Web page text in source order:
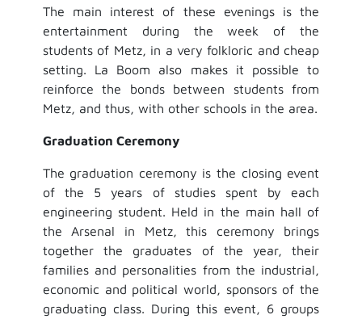
The main interest of these evenings is the
entertainment during the week of the
students of Metz, in a very folkloric and cheap
setting. La Boom also makes it possible to
reinforce the bonds between students from
Metz, and thus, with other schools in the area.
Graduation Ceremony
The graduation ceremony is the closing event
of the 5 years of studies spent by each
engineering student. Held in the main hall of
the Arsenal in Metz, this ceremony brings
together the graduates of the year, their
families and personalities from the industrial,
economic and political world, sponsors of the
graduating class. During this event, 6 groups